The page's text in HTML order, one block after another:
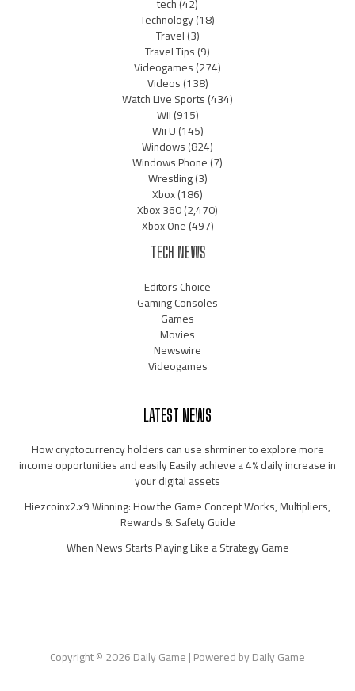
Technology(18)
Travel(3)
Travel Tips(9)
Videogames(274)
Videos(138)
Watch Live Sports(434)
Wii(915)
Wii U(145)
Windows(824)
Windows Phone(7)
Wrestling(3)
Xbox(186)
Xbox 360(2,470)
Xbox One(497)
TECH NEWS
Editors Choice
Gaming Consoles
Games
Movies
Newswire
Videogames
LATEST NEWS
How cryptocurrency holders can use shrminer to explore more
income opportunities and easily Easily achieve a 4% daily increase in
your digital assets
Hiezcoinx2.x9 Winning: How the Game Concept Works, Multipliers,
Rewards & Safety Guide
When News Starts Playing Like a Strategy Game
Copyright © 2026 Daily Game | Powered by Daily Game